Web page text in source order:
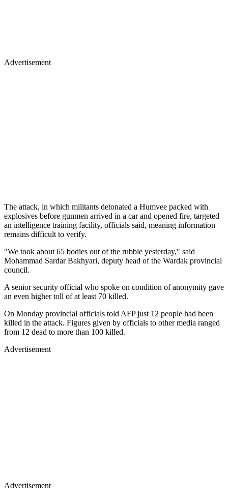
Advertisement
The attack, in which militants detonated a Humvee packed with
explosives before gunmen arrived in a car and opened fire, targeted
an intelligence training facility, officials said, meaning information
remains difficult to verify.
"We took about 65 bodies out of the rubble yesterday," said
Mohammad Sardar Bakhyari, deputy head of the Wardak provincial
council.
A senior security official who spoke on condition of anonymity gave
an even higher toll of at least 70 killed.
On Monday provincial officials told AFP just 12 people had been
killed in the attack. Figures given by officials to other media ranged
from 12 dead to more than 100 killed.
Advertisement
Advertisement